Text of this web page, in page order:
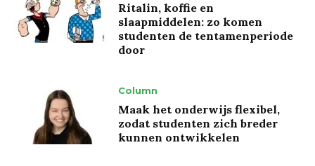
Ritalin, koffie en
slaapmiddelen: zo komen
studenten de tentamenperiode
door
Column
Maak het onderwijs flexibel,
zodat studenten zich breder
kunnen ontwikkelen